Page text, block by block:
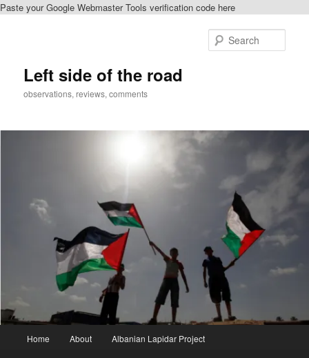
Paste your Google Webmaster Tools verification code here
Left side of the road
observations, reviews, comments
Home About Albanian Lapidar Project